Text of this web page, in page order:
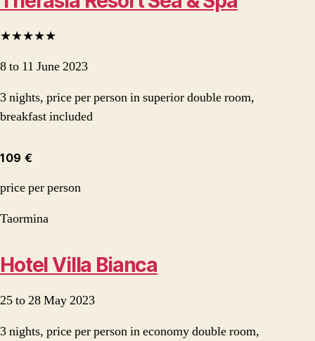
★★★★★
8 to 11 June 2023
3 nights, price per person in superior double room,
breakfast included
109 €
price per person
Taormina
Hotel Villa Bianca
25 to 28 May 2023
3 nights, price per person in economy double room,